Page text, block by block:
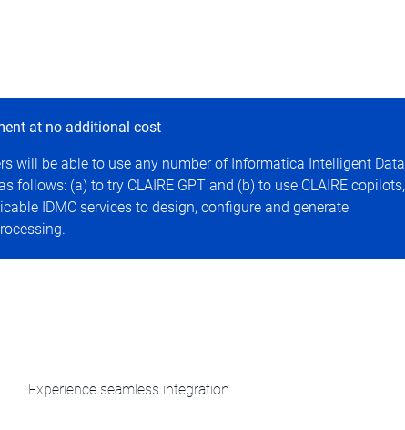
at no additional cost
will be able to use any number of Informatica Intelligent Data
(a) to try CLAIRE GPT and (b) to use CLAIRE copilots,
IDMC services to design, configure and generate
Experience seamless integration